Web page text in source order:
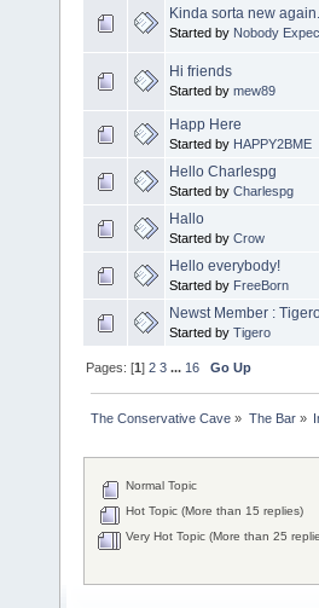
Kinda sorta new again...
Started by Nobody
Hi friends
Started by mew89
Happ Here
Started by HAPPY2BME
Hello Charlespg
Started by Charlespg
Hallo
Started by Crow
Hello everybody!
Started by FreeBorn
Newst Member :
Started by Tigero
Pages: [1]2 3 ... 16 Go Up
The Conservative Cave » The Bar»
Normal Topic
Hot Topic (More than 15 replies)
Very Hot Topic (More than 25